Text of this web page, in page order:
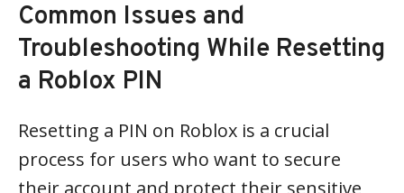
Common Issues and
Troubleshooting While Resetting
a Roblox PIN
Resetting a PIN on Roblox is a crucial
process for users who want to secure
their account and protect their sensitive